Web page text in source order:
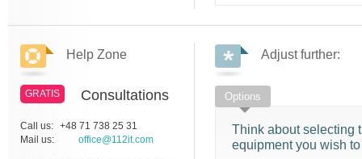
Help Zone
GRATIS Consultations
Call us: +48 71 738 25 31
Mail us:
office@112it.com
Adjust further:
Options
Think about selecting
equipment you wish